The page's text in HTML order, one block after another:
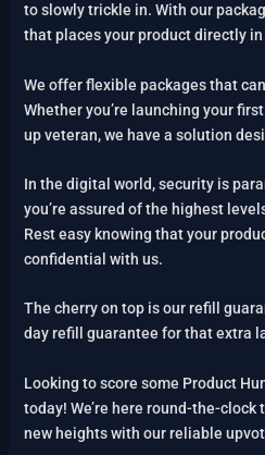
to slowly trickle in. With our
that places your product directly
We offer flexible packages that
Whether you’re launching your
up veteran, we have a solution
In the digital world, security is
you’re assured of the highest
Rest easy knowing that your
confidential with us.
The cherry on top is our refill
day refill guarantee for that extra
Looking to score some Product
today! We’re here round-the-
new heights with our reliable